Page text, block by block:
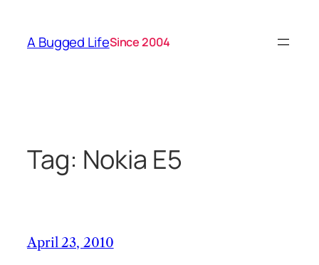
content
A Bugged LifeSince 2004
Tag: Nokia E5
April 23, 2010